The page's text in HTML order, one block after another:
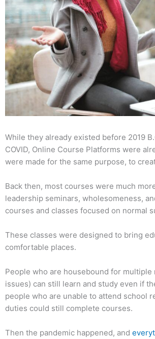
While they already existed before 2019
COVID, Online Course Platforms were
were made for the same purpose, to
Back then, most courses were much
leadership seminars, wholesomeness,
courses and classes focused on normal
These classes were designed to bring
comfortable places.
People who are housebound for
issues) can still learn and study even if
people who are unable to attend school
duties could still complete courses.
Then the pandemic happened, and